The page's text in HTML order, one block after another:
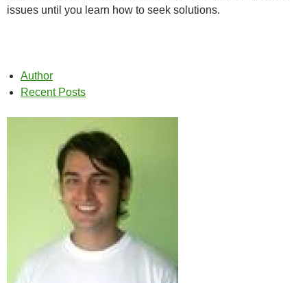
issues until you learn how to seek solutions.
Author
Recent Posts